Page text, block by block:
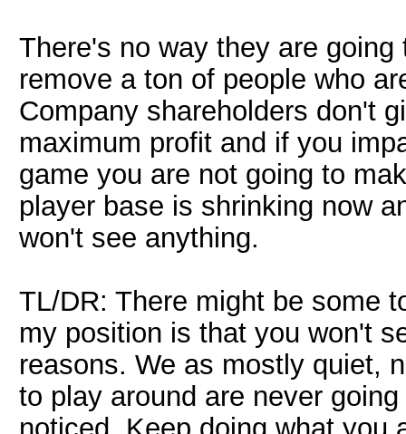
There's no way they are
remove a ton of people who
Company shareholders don't
maximum profit and if you
game you are not going to
player base is shrinking now
won't see anything.
TL/DR: There might be some
my position is that you won't
reasons. We as mostly quiet,
to play around are never
noticed. Keep doing what you